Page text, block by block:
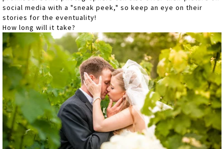
social media with a "sneak peek," so keep an eye on their
stories for the eventuality!
How long will it take?